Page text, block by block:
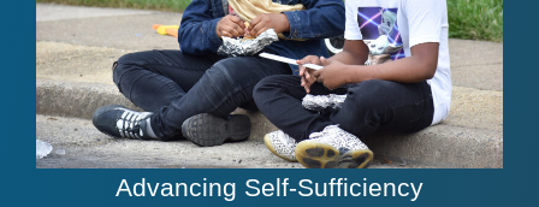
Advancing Self-Sufficiency